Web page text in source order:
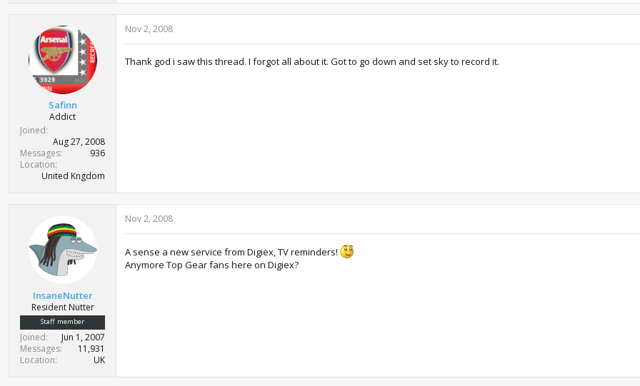
Safinn
Addict
Joined
Aug 27, 2008
Messages
936
Location
United Kngdom
Nov 2, 2008
Thank god i saw this thread. I forgot all about it. Got to go down and set sky to record it.
InsaneNutter
Resident Nutter
Staff member
Joined
Jun 1, 2007
Messages
11,931
Location
UK
Nov 2, 2008
A sense a new service from Digiex, TV reminders!
Anymore Top Gear fans here on Digiex?